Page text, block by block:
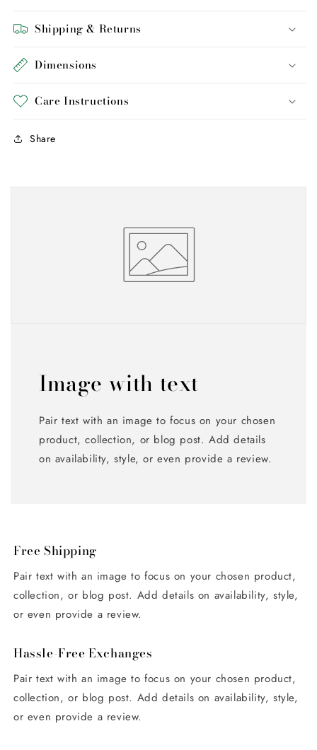
Shipping & Returns
Dimensions
Care Instructions
Share
Image with text
Pair text with an image to focus on your chosen
product, collection, or blog post. Add details
on availability, style, or even provide a review.
Free Shipping
Pair text with an image to focus on your chosen product,
collection, or blog post. Add details on availability, style,
or even provide a review.
Hassle-Free Exchanges
Pair text with an image to focus on your chosen product,
collection, or blog post. Add details on availability, style,
or even provide a review.